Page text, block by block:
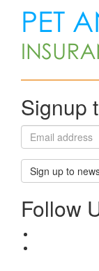
Signup
Sign up to
Follow